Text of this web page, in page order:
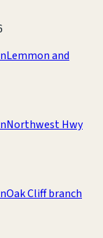
Lemmon and
Northwest Hwy
Oak Cliff branch